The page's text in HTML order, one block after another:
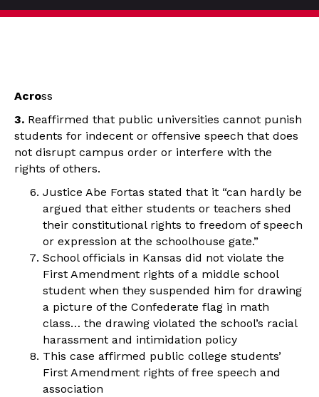
Across
3. Reaffirmed that public universities cannot punish
students for indecent or offensive speech that does
not disrupt campus order or interfere with the
rights of others.
Justice Abe Fortas stated that it “can hardly be
argued that either students or teachers shed
their constitutional rights to freedom of speech
or expression at the schoolhouse gate.”
School officials in Kansas did not violate the
First Amendment rights of a middle school
student when they suspended him for drawing
a picture of the Confederate flag in math
class… the drawing violated the school’s racial
harassment and intimidation policy
This case affirmed public college students’
First Amendment rights of free speech and
association